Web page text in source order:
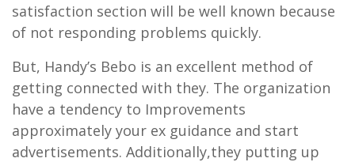
satisfaction section will be well known because
of not responding problems quickly.
But, Handy’s Bebo is an excellent method of
getting connected with they. The organization
have a tendency to Improvements
approximately your ex guidance and start
advertisements. Additionally,they putting up